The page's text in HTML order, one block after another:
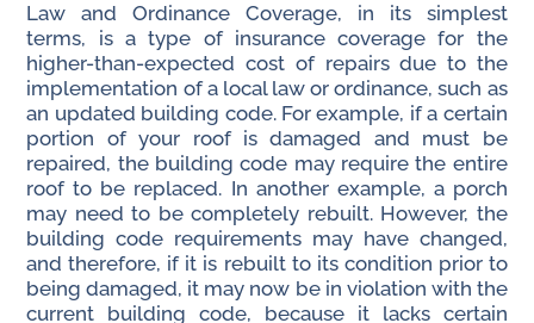
Law and Ordinance Coverage, in its simplest
terms, is a type of insurance coverage for the
higher-than-expected cost of repairs due to the
implementation of a local law or ordinance, such as
an updated building code. For example, if a certain
portion of your roof is damaged and must be
repaired, the building code may require the entire
roof to be replaced. In another example, a porch
may need to be completely rebuilt. However, the
building code requirements may have changed,
and therefore, if it is rebuilt to its condition prior to
being damaged, it may now be in violation with the
current building code, because it lacks certain